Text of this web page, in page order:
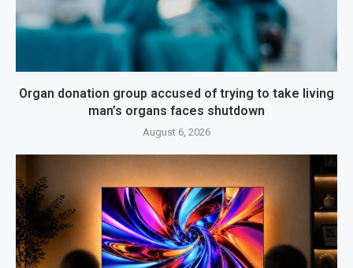
Organ donation group accused of trying to take living
man’s organs faces shutdown
August 6, 2026